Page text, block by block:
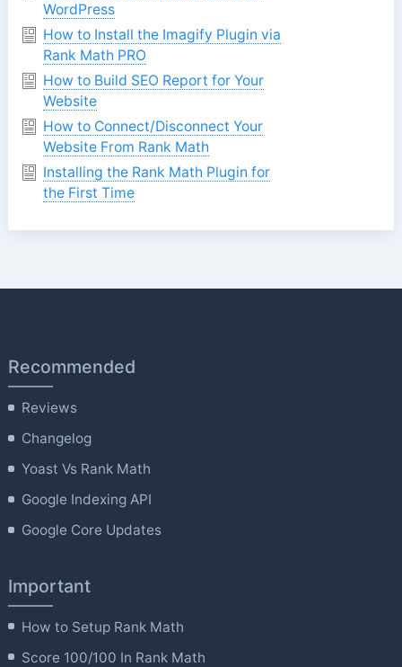
WordPress
How to Install the Imagify Plugin via
Rank Math PRO
How to Build SEO Report for Your
Website
How to Connect/Disconnect Your
Website From Rank Math
Installing the Rank Math Plugin for
the First Time
Recommended
Reviews
Changelog
Yoast Vs Rank Math
Google Indexing API
Google Core Updates
Important
How to Setup Rank Math
Score 100/100 In Rank Math